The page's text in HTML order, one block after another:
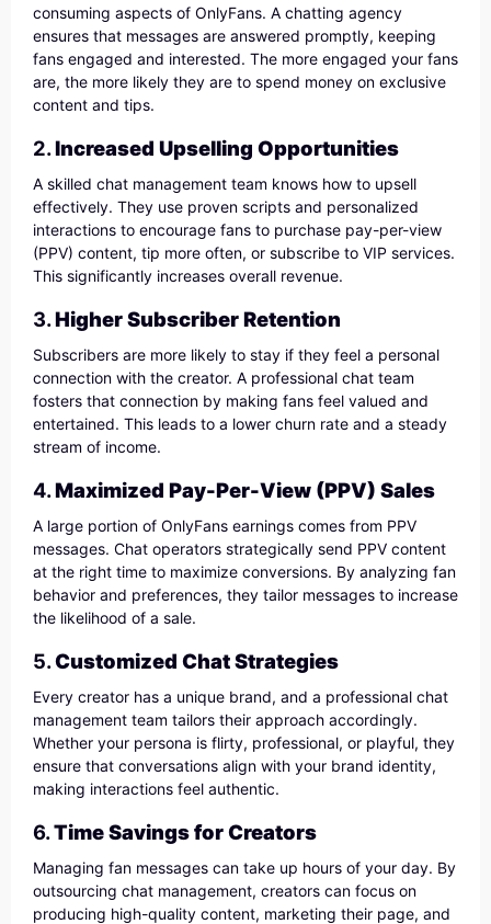
consuming aspects of OnlyFans. A chatting agency
ensures that messages are answered promptly, keeping
fans engaged and interested. The more engaged your fans
are, the more likely they are to spend money on exclusive
content and tips.
2.Increased Upselling Opportunities
A skilled chat management team knows how to upsell
effectively. They use proven scripts and personalized
interactions to encourage fans to purchase pay-per-view
(PPV) content, tip more often, or subscribe to VIP services.
This significantly increases overall revenue.
3.Higher Subscriber Retention
Subscribers are more likely to stay if they feel a personal
connection with the creator. A professional chat team
fosters that connection by making fans feel valued and
entertained. This leads to a lower churn rate and a steady
stream of income.
4.Maximized Pay-Per-View (PPV) Sales
A large portion of OnlyFans earnings comes from PPV
messages. Chat operators strategically send PPV content
at the right time to maximize conversions. By analyzing fan
behavior and preferences, they tailor messages to increase
the likelihood of a sale.
5.Customized Chat Strategies
Every creator has a unique brand, and a professional chat
management team tailors their approach accordingly.
Whether your persona is flirty, professional, or playful, they
ensure that conversations align with your brand identity,
making interactions feel authentic.
6.Time Savings for Creators
Managing fan messages can take up hours of your day. By
outsourcing chat management, creators can focus on
producing high-quality content, marketing their page, and